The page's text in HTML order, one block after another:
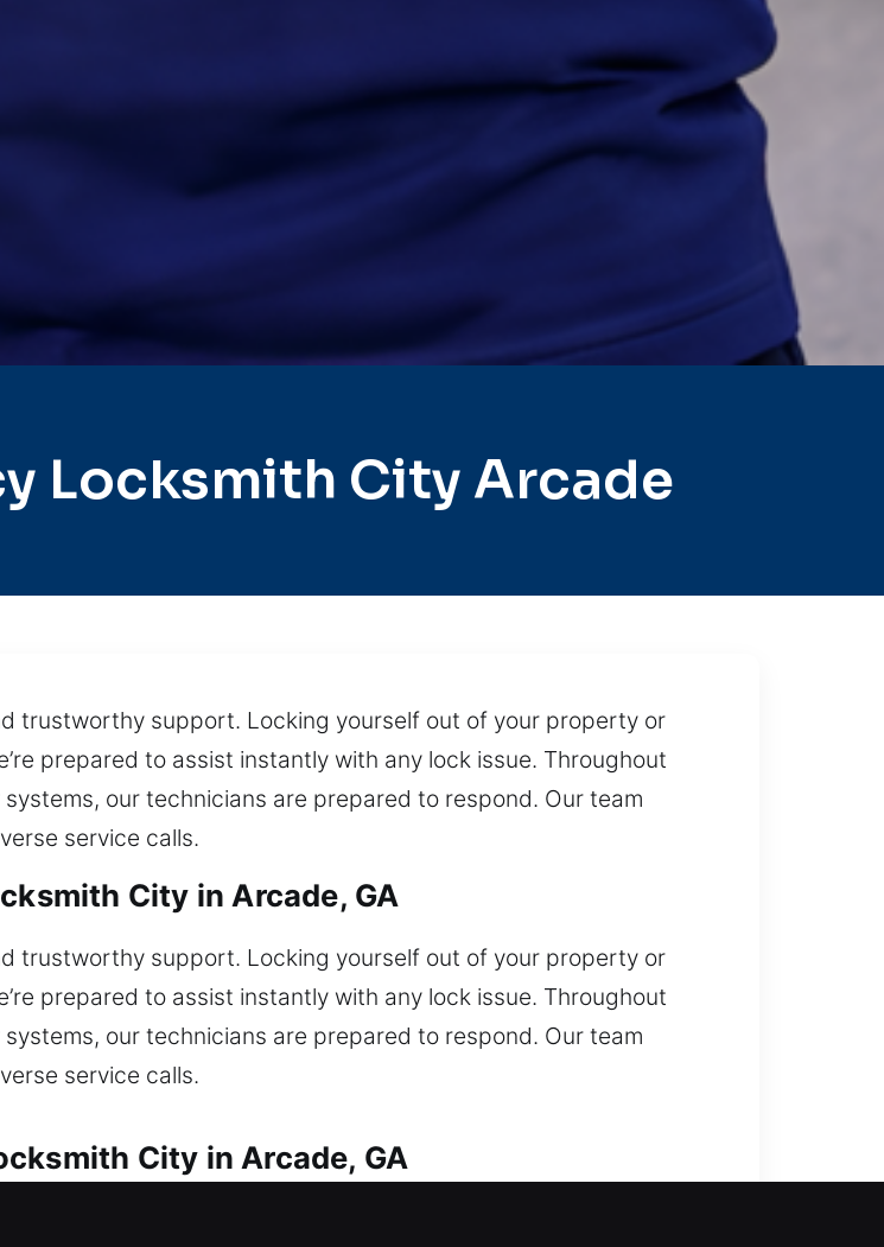
Locksmith City Arcade
trustworthy support. Locking yourself out of your property or
prepared to assist instantly with any lock issue. Throughout
our technicians are prepared to respond. Our team
service calls.
City in Arcade, GA
trustworthy support. Locking yourself out of your property or
prepared to assist instantly with any lock issue. Throughout
our technicians are prepared to respond. Our team
service calls.
City in Arcade, GA